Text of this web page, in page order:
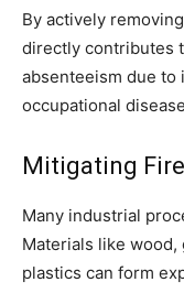
By actively
directly contributes
absenteeism due to
occupational
Mitigating
Many industrial
Materials like wood,
plastics can form